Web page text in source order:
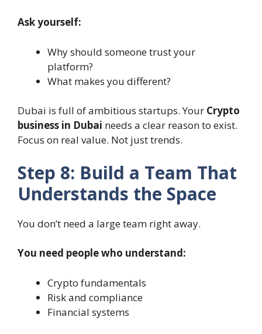
Ask yourself:
Why should someone trust your
platform?
What makes you different?
Dubai is full of ambitious startups. Your Crypto
business in Dubai needs a clear reason to exist.
Focus on real value. Not just trends.
Step 8: Build a Team That
Understands the Space
You don’t need a large team right away.
You need people who understand:
Crypto fundamentals
Risk and compliance
Financial systems